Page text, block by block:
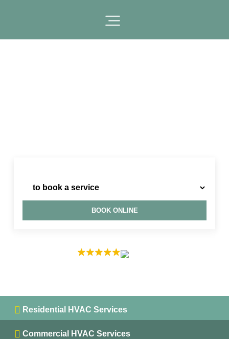
Residential HVAC Services
Commercial HVAC Services